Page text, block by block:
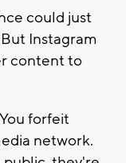
could just
Instagram
content to
forfeit
network.